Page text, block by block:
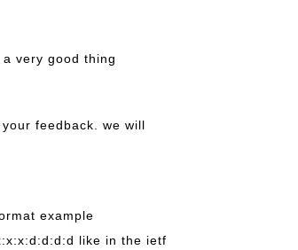
very good thing
feedback. we will
example
like in the ietf